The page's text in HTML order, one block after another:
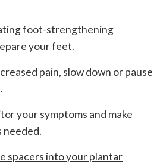
foot-strengthening
your feet.
pain, slow down or pause
your symptoms and make
needed.
spacers into your plantar